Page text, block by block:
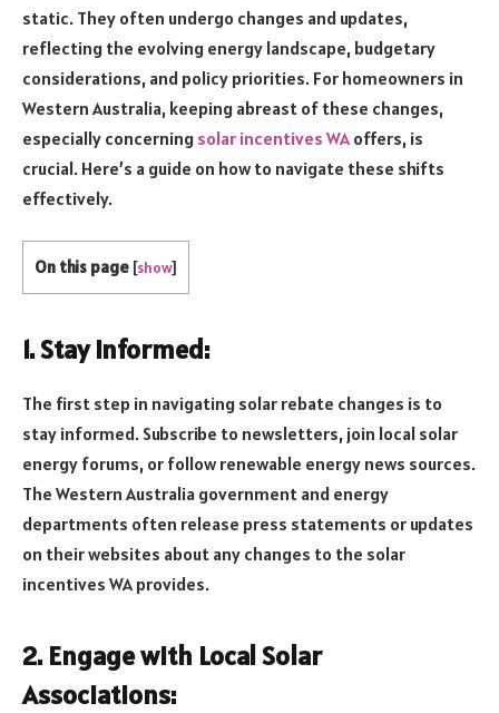
static. They often undergo changes and updates,
reflecting the evolving energy landscape, budgetary
considerations, and policy priorities. For homeowners in
Western Australia, keeping abreast of these changes,
especially concerning solar incentives WA offers, is
crucial. Here’s a guide on how to navigate these shifts
effectively.
On this page [show]
1. Stay Informed:
The first step in navigating solar rebate changes is to
stay informed. Subscribe to newsletters, join local solar
energy forums, or follow renewable energy news sources.
The Western Australia government and energy
departments often release press statements or updates
on their websites about any changes to the solar
incentives WA provides.
2. Engage with Local Solar
Associations: